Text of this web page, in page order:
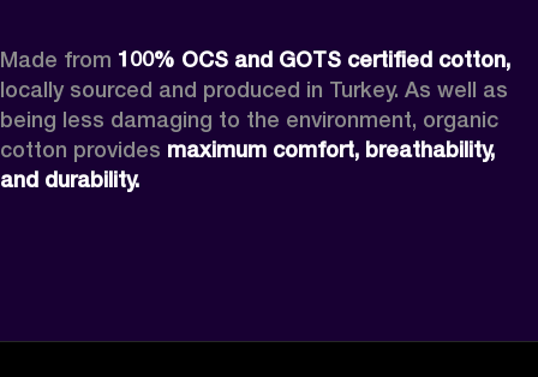
Made from 100% OCS and GOTS certified cotton,
locally sourced and produced in Turkey. As well as
being less damaging to the environment, organic
cotton provides maximum comfort, breathability,
and durability.